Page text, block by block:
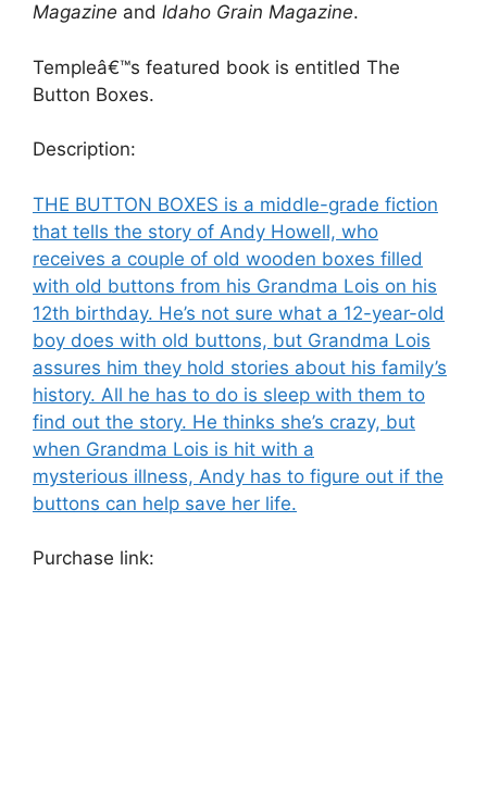
Magazine and Idaho Grain Magazine.
Templeâ€™s featured book is entitled The
Button Boxes.
Description:
THE BUTTON BOXES is a middle-grade fiction
that tells the story of Andy Howell, who
receives a couple of old wooden boxes filled
with old buttons from his Grandma Lois on his
12th birthday. He’s not sure what a 12-year-old
boy does with old buttons, but Grandma Lois
assures him they hold stories about his family’s
history. All he has to do is sleep with them to
find out the story. He thinks she’s crazy, but
when Grandma Lois is hit with a
mysterious illness, Andy has to figure out if the
buttons can help save her life.
Purchase link: